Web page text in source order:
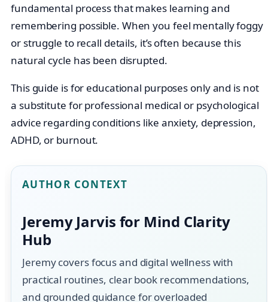
fundamental process that makes learning and
remembering possible. When you feel mentally foggy
or struggle to recall details, it’s often because this
natural cycle has been disrupted.
This guide is for educational purposes only and is not
a substitute for professional medical or psychological
advice regarding conditions like anxiety, depression,
ADHD, or burnout.
AUTHOR CONTEXT
Jeremy Jarvis for Mind Clarity
Hub
Jeremy covers focus and digital wellness with
practical routines, clear book recommendations,
and grounded guidance for overloaded